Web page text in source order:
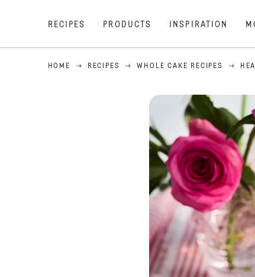
RECIPES PRODUCTS INSPIRATION
HOME RECIPES WHOLE CAKE RECIPES